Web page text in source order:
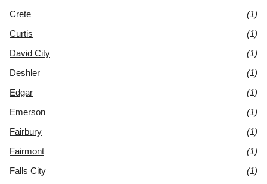
Crete
(1)
Curtis
(1)
David City
(1)
Deshler
(1)
Edgar
(1)
Emerson
(1)
Fairbury
(1)
Fairmont
(1)
Falls City
(1)